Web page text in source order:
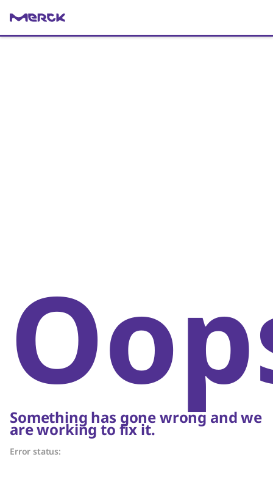
Something has gone wrong and we
are working to fix it.
Error status: